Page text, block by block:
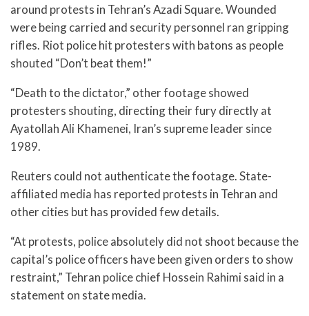
around protests in Tehran’s Azadi Square. Wounded
were being carried and security personnel ran gripping
rifles. Riot police hit protesters with batons as people
shouted “Don’t beat them!”
“Death to the dictator,” other footage showed
protesters shouting, directing their fury directly at
Ayatollah Ali Khamenei, Iran’s supreme leader since
1989.
Reuters could not authenticate the footage. State-
affiliated media has reported protests in Tehran and
other cities but has provided few details.
“At protests, police absolutely did not shoot because the
capital’s police officers have been given orders to show
restraint,” Tehran police chief Hossein Rahimi said in a
statement on state media.